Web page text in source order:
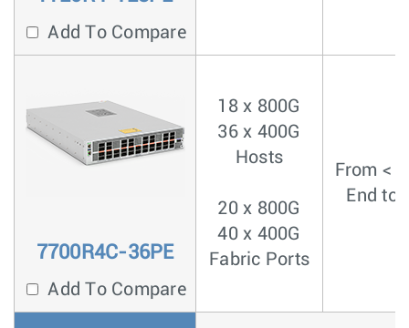
Add To Compare
7700R4C-36PE
Add To Compare
18 x 800G
36 x 400G
Hosts
20 x 800G
40 x 400G
Fabric Ports
From <
End to